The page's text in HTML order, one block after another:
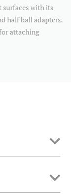
surfaces with its
half ball adapters.
attaching
tripod also
case, rubber